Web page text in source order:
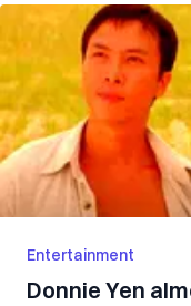
Entertainment
Donnie Yen